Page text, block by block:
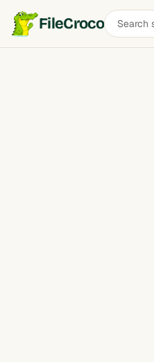
FileCrocoSearch
software